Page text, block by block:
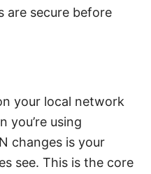
are secure before
your local network
you’re using
changes is your
see. This is the core